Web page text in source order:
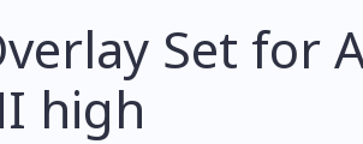
Set for
high